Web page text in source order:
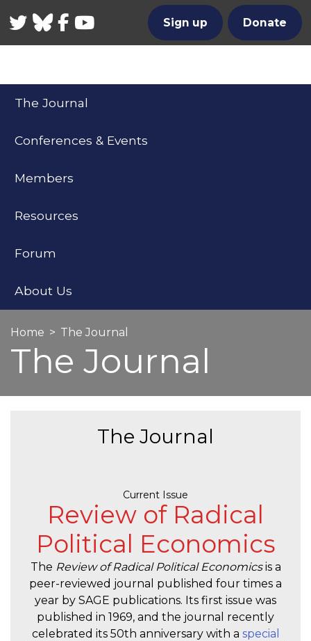
TwitterBluesky
FacebookYouTube Sign up Donate
The Journal
Conferences & Events
Members
Resources
Forum
About Us
Home The Journal
The Journal
The Journal
Current Issue
Review of Radical
Political Economics
The Review of Radical Political Economicsis a
peer-reviewed journal published four times a
year by SAGE publications. Its first issue was
published in 1969, and the journal recently
celebrated its 50th anniversary with a special